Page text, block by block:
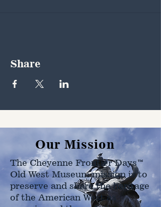
Share
Our Mission
The Cheyenne Frontier Days™
Old West Museum mission is to
preserve and share the heritage
of the American West as